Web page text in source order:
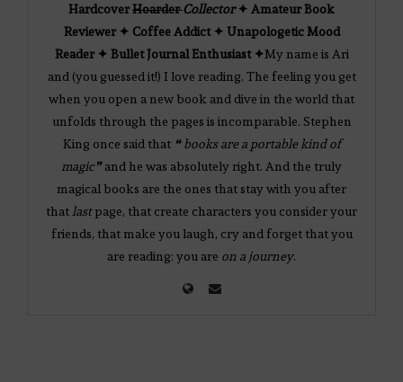
HardcoverHoarderCollector✦ Amateur Book
Reviewer ✦ Coffee Addict ✦ Unapologetic Mood
Reader ✦ Bullet Journal Enthusiast ✦My name is Ari
and (you guessed it!) I love reading. The feeling you get
when you open a new book and dive in the world that
unfolds through the pages is incomparable. Stephen
King once said that ❝ books are a portable kind of
magic❞and he was absolutely right. And the truly
magical books are the ones that stay with you after
that lastpage, that create characters you consider your
friends, that make you laugh, cry and forget that you
are reading: you are on a journey.